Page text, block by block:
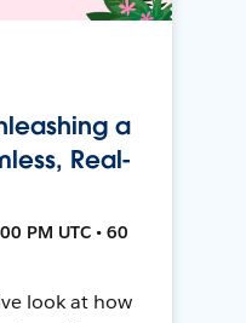
a
Real-
PM UTC • 60
look at how